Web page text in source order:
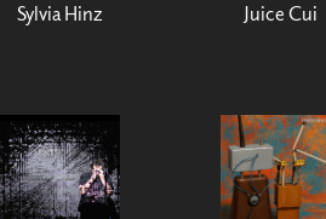
Sylvia Hinz Juice Cui